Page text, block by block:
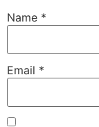
Name *
Email *